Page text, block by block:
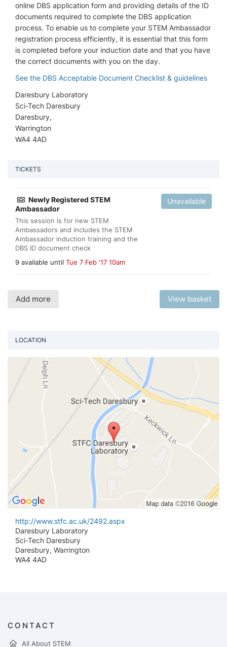
online DBS application form and providing details of the ID
documents required to complete the DBS application
process. To enable us to complete your STEM Ambassador
registration process efficiently, it is essential that this form
is completed before your induction date and that you have
the correct documents with you on the day.
See the DBS Acceptable Document Checklist & guidelines
Daresbury Laboratory
Sci-Tech Daresbury
Daresbury,
Warrington
WA4 4AD
TICKETS
Newly Registered STEM
Ambassador
This session is for new STEM
Ambassadors and includes the STEM
Ambassador induction training and the
DBS ID document check
9 available until Tue 7 Feb '17 10am
Unavailable
Add more View basket
LOCATION
http://www.stfc.ac.uk/2492.aspx
Daresbury Laboratory
Sci-Tech Daresbury
Daresbury, Warrington
WA4 4AD
CONTACT
All About STEM